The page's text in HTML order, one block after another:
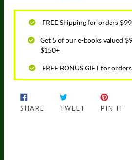
FREE Shipping for orders
Get 5 of our e-books valued
$150+
FREE BONUS GIFT for
SHARE TWEET PIN IT